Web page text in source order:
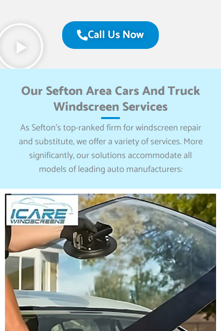
Call Us Now
Our Sefton Area Cars And Truck
Windscreen Services
As Sefton’s top-ranked firm for windscreen repair
and substitute, we offer a variety of services. More
significantly, our solutions accommodate all
models of leading auto manufacturers: